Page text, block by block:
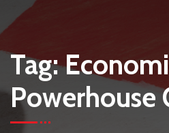
Tag:
Powerhouse